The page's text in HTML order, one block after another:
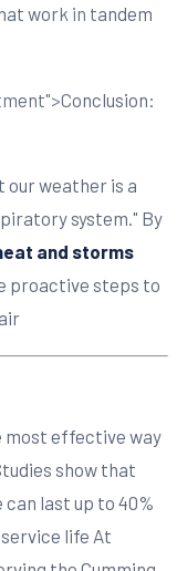
work in tandem
our weather is a
system." By
and storms
proactive steps to
most effective way
show that
last up to 40%
life At